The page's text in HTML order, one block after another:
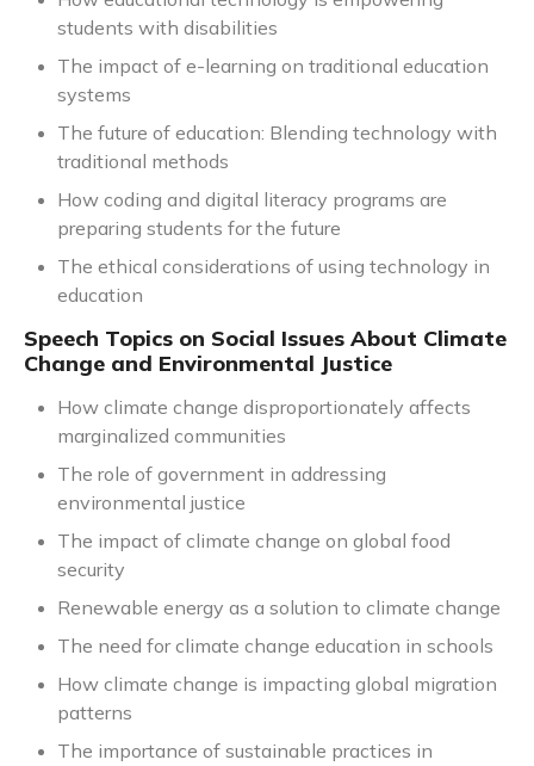
students with disabilities
The impact of e-learning on traditional education
systems
The future of education: Blending technology with
traditional methods
How coding and digital literacy programs are
preparing students for the future
The ethical considerations of using technology in
education
Speech Topics on Social Issues About Climate
Change and Environmental Justice
How climate change disproportionately affects
marginalized communities
The role of government in addressing
environmental justice
The impact of climate change on global food
security
Renewable energy as a solution to climate change
The need for climate change education in schools
How climate change is impacting global migration
patterns
The importance of sustainable practices in